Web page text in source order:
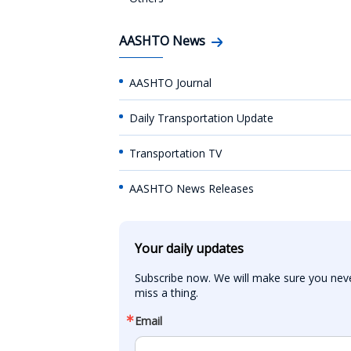
AASHTO News
AASHTO Journal
Daily Transportation Update
Transportation TV
AASHTO News Releases
Your daily updates
Subscribe now. We will make sure you
miss a thing.
Email